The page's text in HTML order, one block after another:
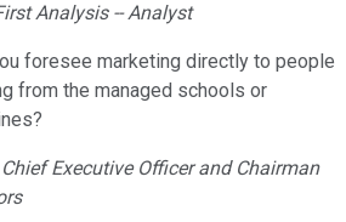
Analysis -- Analyst
foresee marketing directly to people
from the managed schools or
Chief Executive Officer and Chairman